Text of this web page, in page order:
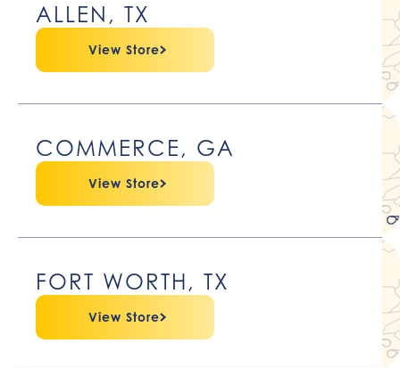
ALLEN, TX
View Store
COMMERCE, GA
View Store
FORT WORTH, TX
View Store